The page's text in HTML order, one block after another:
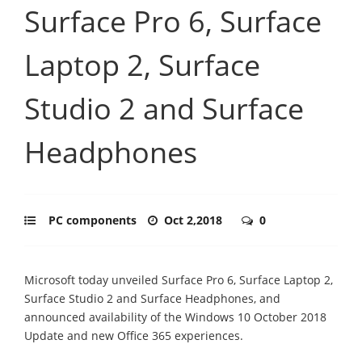
Surface Pro 6, Surface
Laptop 2, Surface
Studio 2 and Surface
Headphones
PC components Oct 2,2018 0
Microsoft today unveiled Surface Pro 6, Surface Laptop 2,
Surface Studio 2 and Surface Headphones, and
announced availability of the Windows 10 October 2018
Update and new Office 365 experiences.